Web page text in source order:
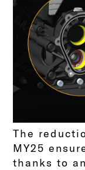
The
MY25
thanks to an